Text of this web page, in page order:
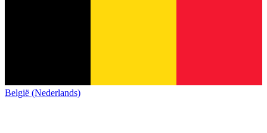
België (Nederlands)